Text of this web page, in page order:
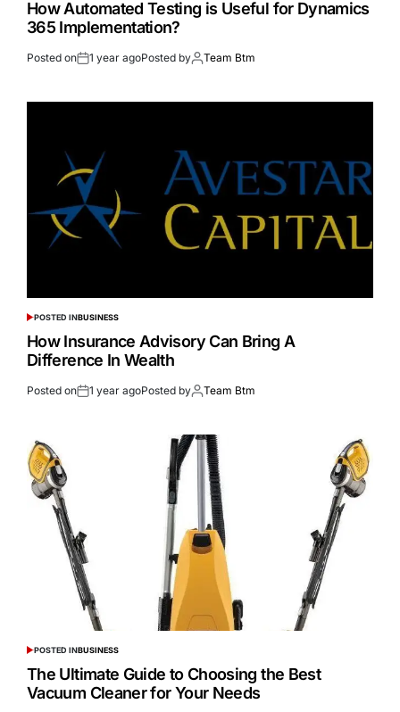
How Automated Testing is Useful for Dynamics
365 Implementation?
Posted on 1 year agoPosted by Team Btm
POSTED INBUSINESS
How Insurance Advisory Can Bring A
Difference In Wealth
Posted on 1 year agoPosted by Team Btm
POSTED INBUSINESS
The Ultimate Guide to Choosing the Best
Vacuum Cleaner for Your Needs